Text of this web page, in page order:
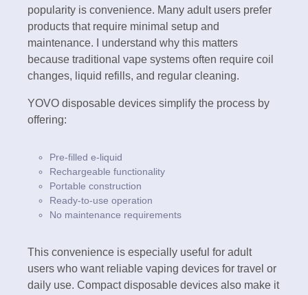
popularity is convenience. Many adult users prefer
products that require minimal setup and
maintenance. I understand why this matters
because traditional vape systems often require coil
changes, liquid refills, and regular cleaning.
YOVO disposable devices simplify the process by
offering:
Pre-filled e-liquid
Rechargeable functionality
Portable construction
Ready-to-use operation
No maintenance requirements
This convenience is especially useful for adult
users who want reliable vaping devices for travel or
daily use. Compact disposable devices also make it